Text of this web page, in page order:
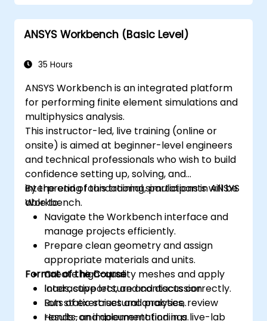
ANSYS Workbench (Basic Level)
35 Hours
ANSYS Workbench is an integrated platform
for performing finite element simulations and
multiphysics analysis.
This instructor-led, live training (online or
onsite) is aimed at beginner-level engineers
and technical professionals who wish to build
confidence setting up, solving, and
interpreting foundational simulations in ANSYS
Workbench.
By the end of this training, participants will be
able to:
Navigate the Workbench interface and
manage projects efficiently.
Prepare clean geometry and assign
appropriate materials and units.
Create high-quality meshes and apply
loads, supports, and contacts correctly.
Run static structural analyses, review
results, and document findings.
Format of the Course
Interactive lecture and discussion.
Lots of exercises and practice.
Hands-on implementation in a live-lab